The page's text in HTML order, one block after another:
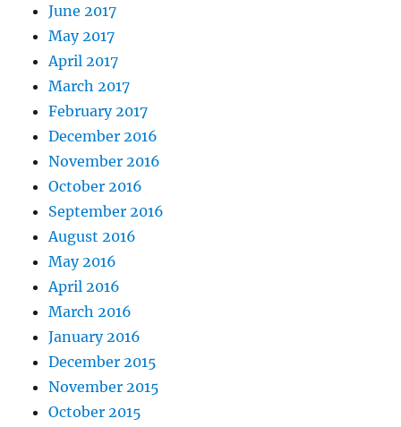
June 2017
May 2017
April 2017
March 2017
February 2017
December 2016
November 2016
October 2016
September 2016
August 2016
May 2016
April 2016
March 2016
January 2016
December 2015
November 2015
October 2015